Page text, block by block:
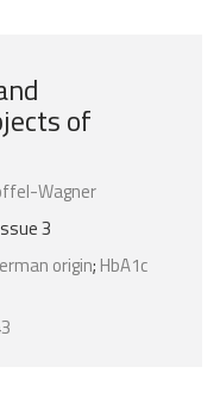
of
Wagner
3
origin; HbA1c